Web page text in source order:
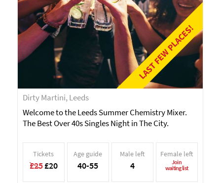
LAST FEW PLACES!
Dirty Martini, Leeds
Welcome to the Leeds Summer Chemistry Mixer.
The Best Over 40s Singles Night in The City.
Tickets
£25£20
Age guide
40-55
Male left
4
Female left
Join
waiting list